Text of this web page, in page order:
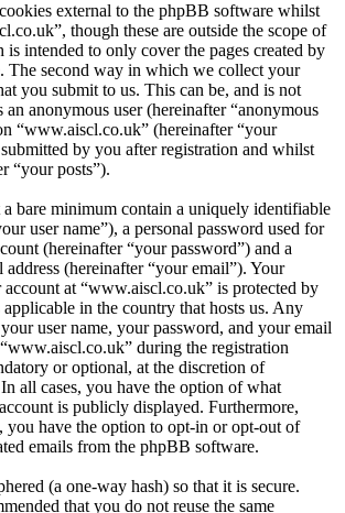
external to the phpBB software whilst
though these are outside the scope of
intended to only cover the pages created by
The second way in which we collect your
you submit to us. This can be, and is not
anonymous user (hereinafter “anonymous
“www.aiscl.co.uk” (hereinafter “your
by you after registration and whilst
“your posts”).
bare minimum contain a uniquely identifiable
user name”), a personal password used for
(hereinafter “your password”) and a
(hereinafter “your email”). Your
at “www.aiscl.co.uk” is protected by
in the country that hosts us. Any
user name, your password, and your email
during the registration
or optional, at the discretion of
all cases, you have the option of what
is publicly displayed. Furthermore,
have the option to opt-in or opt-out of
emails from the phpBB software.
(a one-way hash) so that it is secure.
that you do not reuse the same